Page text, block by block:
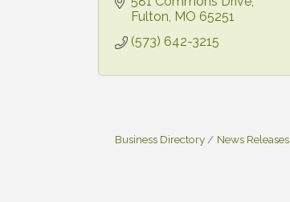
Fulton MO 65251
(573) 642-3215
Business Directory News Releases